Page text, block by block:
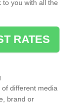
to you with all the
RATES
different media
brand or